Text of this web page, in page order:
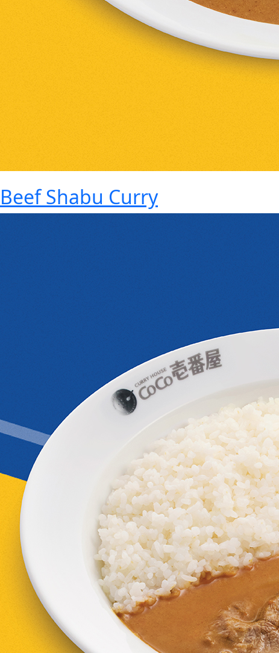
Beef Shabu Curry